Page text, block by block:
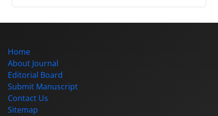
Home
About Journal
Editorial Board
Submit Manuscript
Contact Us
Sitemap